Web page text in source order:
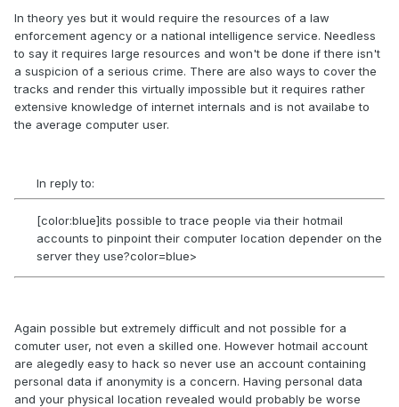
In theory yes but it would require the resources of a law
enforcement agency or a national intelligence service. Needless
to say it requires large resources and won't be done if there isn't
a suspicion of a serious crime. There are also ways to cover the
tracks and render this virtually impossible but it requires rather
extensive knowledge of internet internals and is not availabe to
the average computer user.
In reply to:
[color:blue]its possible to trace people via their hotmail
accounts to pinpoint their computer location depender on the
server they use?color=blue>
Again possible but extremely difficult and not possible for a
comuter user, not even a skilled one. However hotmail account
are alegedly easy to hack so never use an account containing
personal data if anonymity is a concern. Having personal data
and your physical location revealed would probably be worse